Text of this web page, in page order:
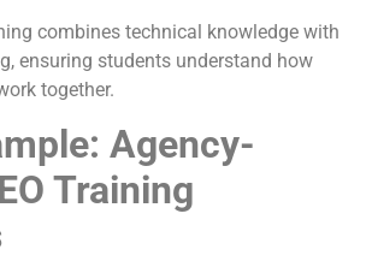
combines technical knowledge with
ensuring students understand how
together.
Agency-
Training